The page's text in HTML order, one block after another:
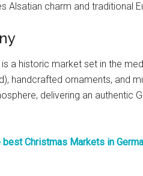
Alsatian charm and traditional
is a historic market set in the
handcrafted ornaments, and
delivering an authentic
Christmas Markets in